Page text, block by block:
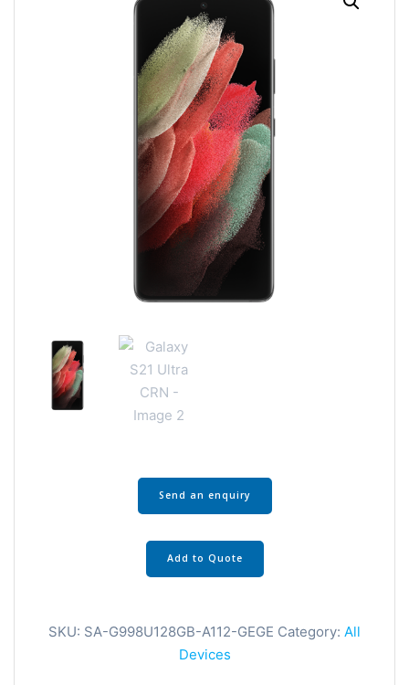
Send an enquiry
Add to Quote
SKU: SA-G998U128GB-A112-GEGE Category: All
Devices